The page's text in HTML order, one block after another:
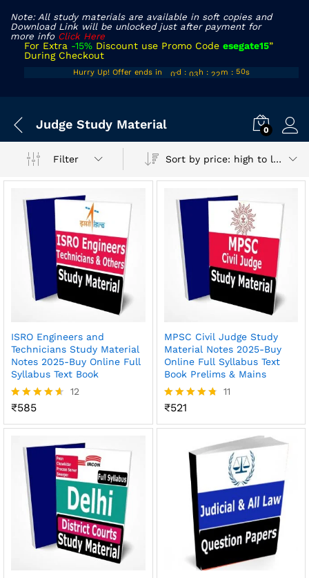
Note: All study materials are available in soft copies and
Download Link will be unlocked just after payment for
more info Click Here
For Extra -15% Discount use Promo Code esegate15”
During Checkout
Hurry Up! Offer ends in
01d : 03 h : 22m : 50s
Judge Study Material 0
Filter Sort by price: high to low
ISRO Engineers and
Technicians Study Material
Notes 2025-Buy Online Full
Syllabus Text Book
Rated
out of 5
12
₹585
MPSC Civil Judge Study
Material Notes 2025-Buy
Online Full Syllabus Text
Book Prelims & Mains
Rated
out of 5
11
₹521